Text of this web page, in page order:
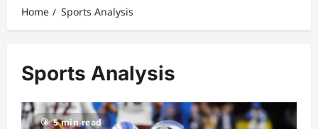
Home Sports Analysis
Sports Analysis
5 min read